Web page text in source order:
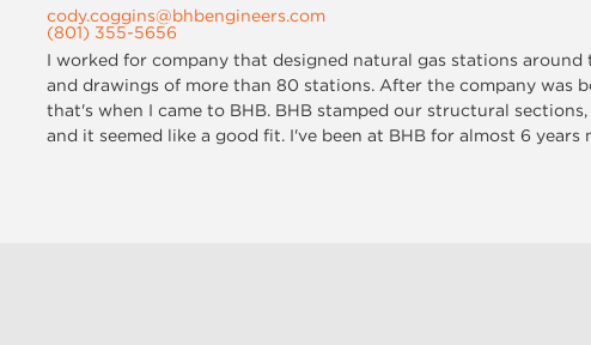
cody.coggins@bhbengineers.com
(801) 355-5656
I worked for company that designed natural gas stations
and drawings of more than 80 stations. After the company was
that's when I came to BHB. BHB stamped our structural
and it seemed like a good fit. I've been at BHB for almost 6 years